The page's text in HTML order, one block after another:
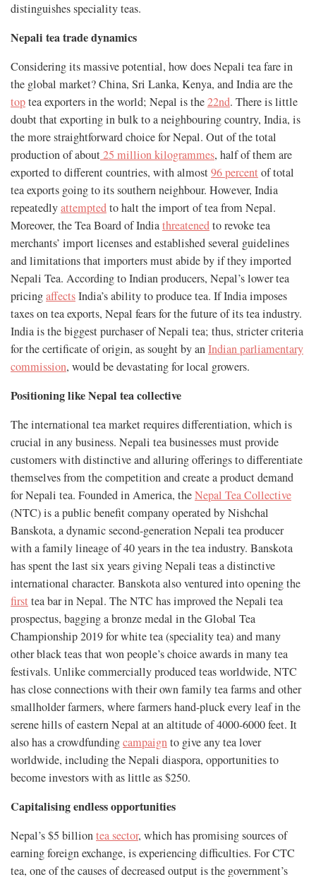
distinguishes speciality teas.
Nepali tea trade dynamics
Considering its massive potential, how does Nepali tea fare in
the global market? China, Sri Lanka, Kenya, and India are the
toptea exporters in the world; Nepal is the22nd. There is little
doubt that exporting in bulk to a neighbouring country, India, is
the more straightforward choice for Nepal. Out of the total
production of about25 million kilogrammes, half of them are
exported to different countries, with almost96 percent of total
tea exports going to its southern neighbour. However, India
repeatedlyattemptedto halt the import of tea from Nepal.
Moreover, the Tea Board of Indiathreatenedto revoke tea
merchants’ import licenses and established several guidelines
and limitations that importers must abide by if they imported
Nepali Tea. According to Indian producers, Nepal’s lower tea
pricingaffectsIndia’s ability to produce tea. If India imposes
taxes on tea exports, Nepal fears for the future of its tea industry.
India is the biggest purchaser of Nepali tea; thus, stricter criteria
for the certificate of origin, as sought by anIndian parliamentary
commission, would be devastating for local growers.
Positioning like Nepal tea collective
The international tea market requires differentiation, which is
crucial in any business. Nepali tea businesses must provide
customers with distinctive and alluring offerings to differentiate
themselves from the competition and create a product demand
for Nepali tea. Founded in America, theNepal Tea Collective
(NTC) is a public benefit company operated by Nishchal
Banskota, a dynamic second-generation Nepali tea producer
with a family lineage of 40 years in the tea industry. Banskota
has spent the last six years giving Nepali teas a distinctive
international character. Banskota also ventured into opening the
first tea bar in Nepal. The NTC has improved the Nepali tea
prospectus, bagging a bronze medal in the Global Tea
Championship 2019 for white tea (speciality tea) and many
other black teas that won people’s choice awards in many tea
festivals. Unlike commercially produced teas worldwide, NTC
has close connections with their own family tea farms and other
smallholder farmers, where farmers hand-pluck every leaf in the
serene hills of eastern Nepal at an altitude of 4000-6000 feet. It
also has a crowdfundingcampaignto give any tea lover
worldwide, including the Nepali diaspora, opportunities to
become investors with as little as $250.
Capitalising endless opportunities
Nepal’s $5 billiontea sector, which has promising sources of
earning foreign exchange, is experiencing difficulties. For CTC
tea, one of the causes of decreased output is the government’s